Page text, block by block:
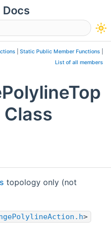
Docs
Static Public Member Functions
List of all members
topology only (not
>